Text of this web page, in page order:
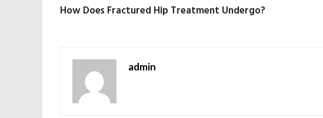
How Does Fractured Hip Treatment Undergo?
admin